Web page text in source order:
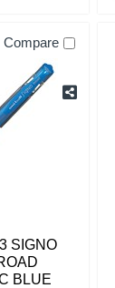
Compare
SIGNO
BLUE